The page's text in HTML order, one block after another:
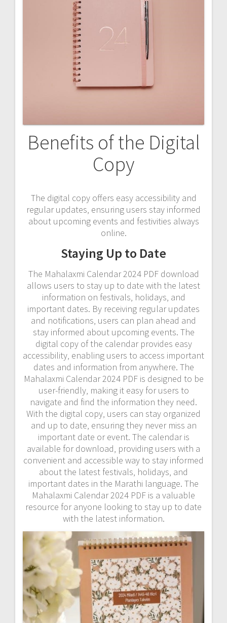
Benefits of the Digital
Copy
The digital copy offers easy accessibility and
regular updates‚ ensuring users stay informed
about upcoming events and festivities always
online.
Staying Up to Date
The Mahalaxmi Calendar 2024 PDF download
allows users to stay up to date with the latest
information on festivals‚ holidays‚ and
important dates. By receiving regular updates
and notifications‚ users can plan ahead and
stay informed about upcoming events. The
digital copy of the calendar provides easy
accessibility‚ enabling users to access important
dates and information from anywhere. The
Mahalaxmi Calendar 2024 PDF is designed to be
user-friendly‚ making it easy for users to
navigate and find the information they need.
With the digital copy‚ users can stay organized
and up to date‚ ensuring they never miss an
important date or event. The calendar is
available for download‚ providing users with a
convenient and accessible way to stay informed
about the latest festivals‚ holidays‚ and
important dates in the Marathi language. The
Mahalaxmi Calendar 2024 PDF is a valuable
resource for anyone looking to stay up to date
with the latest information.